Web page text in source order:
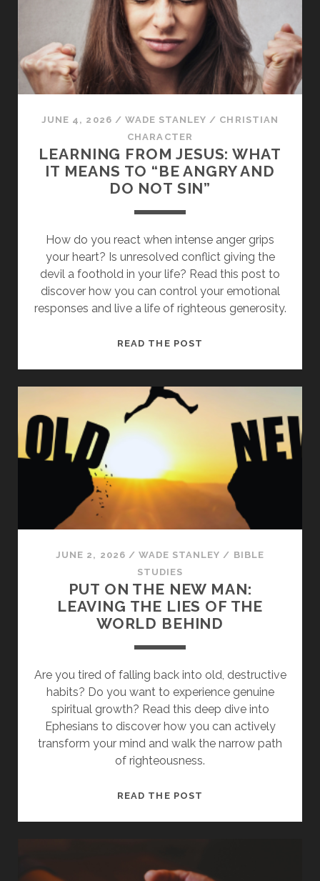
3
JOHN
JUNE 4, 2026 / WADE STANLEY / CHRISTIAN
CHARACTER
LEARNING FROM JESUS: WHAT
IT MEANS TO “BE ANGRY AND
DO NOT SIN”
How do you react when intense anger grips
your heart? Is unresolved conflict giving the
devil a foothold in your life? Read this post to
discover how you can control your emotional
responses and live a life of righteous generosity.
READ THE POST
MEANS
“BE
ANGRY
AND
NOT
JUNE 2, 2026 / WADE STANLEY / BIBLE
STUDIES
PUT ON THE NEW MAN:
LEAVING THE LIES OF THE
WORLD BEHIND
Are you tired of falling back into old, destructive
habits? Do you want to experience genuine
spiritual growth? Read this deep dive into
Ephesians to discover how you can actively
transform your mind and walk the narrow path
of righteousness.
READ THE POST